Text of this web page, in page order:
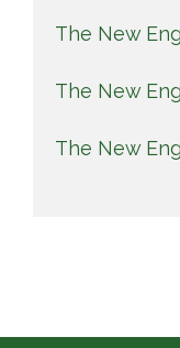
The New
The New
The New